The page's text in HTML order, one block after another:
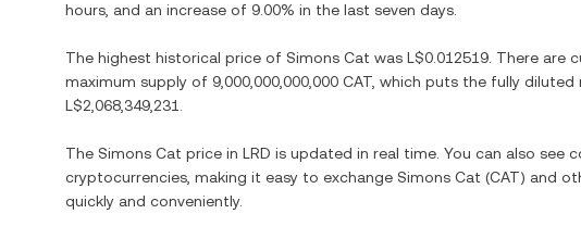
hours, and an increase of 9.00% in the last seven days.
The highest historical price of Simons Cat was L$0.012519 . There are
maximum supply of 9,000,000,000,000 CAT , which puts the fully
L$2,068,349,231
The Simons Cat price in LRD is updated in real time. You can also see
cryptocurrencies, making it easy to exchange Simons Cat (CAT) and
quickly and conveniently.